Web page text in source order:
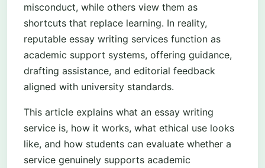
misconduct, while others view them as
shortcuts that replace learning. In reality,
reputable essay writing services function as
academic support systems, offering guidance,
drafting assistance, and editorial feedback
aligned with university standards.
This article explains what an essay writing
service is, how it works, what ethical use looks
like, and how students can evaluate whether a
service genuinely supports academic